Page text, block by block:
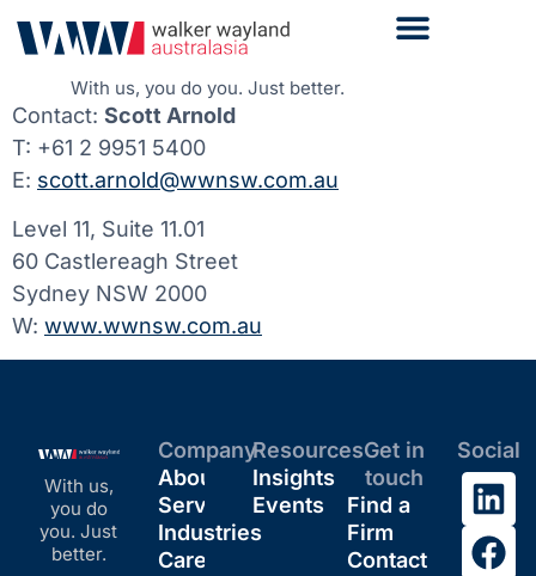
With us, you do you. Just better.
Contact: Scott Arnold
T: +61 2 9951 5400
E: scott.arnold@wwnsw.com.au
Level 11, Suite 11.01
60 Castlereagh Street
Sydney NSW 2000
W: www.wwnsw.com.au
With us,
you do
you. Just
better.
Company
About
Services
Industries
Careers
Resources
Insights
Events
Get in
touch
Find a
Firm
Contact
Social